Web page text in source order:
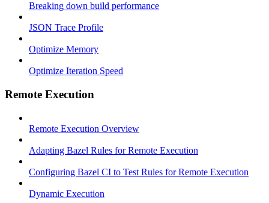
Breaking down build performance
JSON Trace Profile
Optimize Memory
Optimize Iteration Speed
Remote Execution
Remote Execution Overview
Adapting Bazel Rules for Remote Execution
Configuring Bazel CI to Test Rules for Remote Execution
Dynamic Execution